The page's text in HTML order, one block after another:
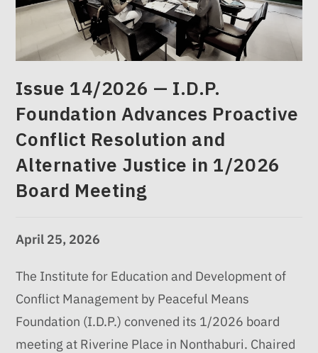
Issue 14/2026 — I.D.P.
Foundation Advances Proactive
Conflict Resolution and
Alternative Justice in 1/2026
Board Meeting
April 25, 2026
The Institute for Education and Development of
Conflict Management by Peaceful Means
Foundation (I.D.P.) convened its 1/2026 board
meeting at Riverine Place in Nonthaburi. Chaired